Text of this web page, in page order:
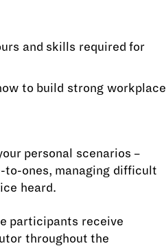
and skills required for
to build strong workplace
personal scenarios –
to-ones, managing difficult
heard.
participants receive
throughout the